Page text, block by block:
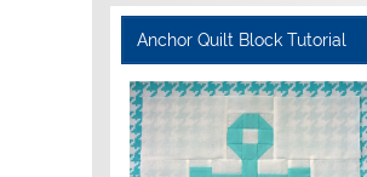
Anchor Quilt Block Tutorial